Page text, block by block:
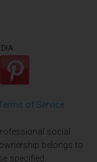
of Service
social
belongs to
specified.